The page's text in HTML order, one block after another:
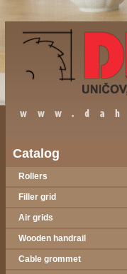
Catalog
Rollers
Filler grid
Air grids
Wooden handrail
Cable grommet